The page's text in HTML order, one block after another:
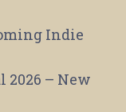
Indie
– New